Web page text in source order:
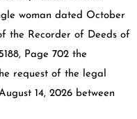
woman dated October
the Recorder of Deeds of
Page 702 the
request of the legal
14, 2026 between